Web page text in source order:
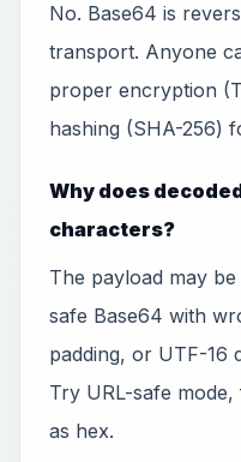
No. Base64 is
transport. Anyone
proper encryption
hashing (SHA-256)
Why does
characters?
The payload may
safe Base64 with
padding, or UTF-16
Try URL-safe
as hex.